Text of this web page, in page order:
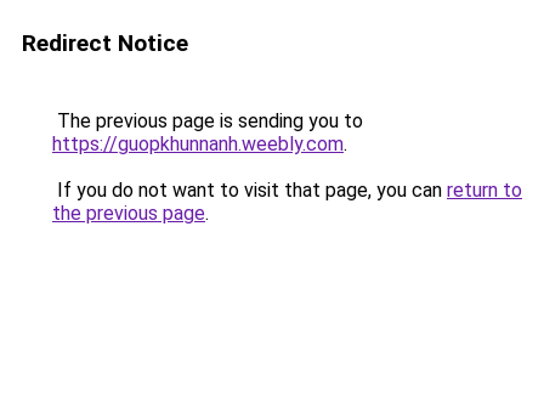
Redirect Notice
The previous page is sending you to
https://guopkhunnanh.weebly.com.
If you do not want to visit that page, you can return to
the previous page.